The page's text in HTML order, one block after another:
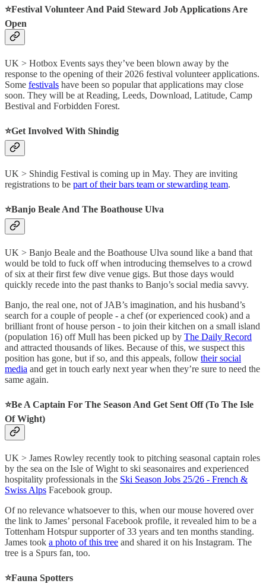
⭐️Festival Volunteer And Paid Steward Job Applications Are
Open
UK > Hotbox Events says they’ve been blown away by the
response to the opening of their 2026 festival volunteer applications.
Some festivals have been so popular that applications may close
soon. They will be at Reading, Leeds, Download, Latitude, Camp
Bestival and Forbidden Forest.
⭐️Get Involved With Shindig
UK > Shindig Festival is coming up in May. They are inviting
registrations to be part of their bars team or stewarding team.
⭐️Banjo Beale And The Boathouse Ulva
UK > Banjo Beale and the Boathouse Ulva sound like a band that
would be told to fuck off when introducing themselves to a crowd
of six at their first few dive venue gigs. But those days would
quickly recede into the past thanks to Banjo’s social media savvy.
Banjo, the real one, not of JAB’s imagination, and his husband’s
search for a couple of people - a chef (or experienced cook) and a
brilliant front of house person - to join their kitchen on a small island
(population 16) off Mull has been picked up by The Daily Record
and attracted thousands of likes. Because of this, we suspect this
position has gone, but if so, and this appeals, follow their social
media and get in touch early next year when they’re sure to need the
same again.
⭐️Be A Captain For The Season And Get Sent Off (To The Isle
Of Wight)
UK > James Rowley recently took to pitching seasonal captain roles
by the sea on the Isle of Wight to ski seasonaires and experienced
hospitality professionals in the Ski Season Jobs 25/26 - French &
Swiss Alps Facebook group.
Of no relevance whatsoever to this, when our mouse hovered over
the link to James’ personal Facebook profile, it revealed him to be a
Tottenham Hotspur supporter of 33 years and ten months standing.
James took a photo of this tree and shared it on his Instagram. The
tree is a Spurs fan, too.
⭐️Fauna Spotters